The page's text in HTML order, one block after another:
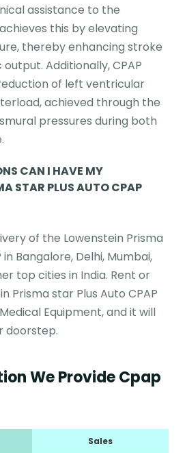
assistance to the
this by elevating
thereby enhancing stroke
Additionally, CPAP
of left ventricular
achieved through the
pressures during both
CAN I HAVE MY
STAR PLUS AUTO CPAP
of the Lowenstein Prisma
Bangalore, Delhi, Mumbai,
top cities in India. Rent or
Prisma star Plus Auto CPAP
Equipment, and it will
doorstep.
We Provide Cpap
Sales